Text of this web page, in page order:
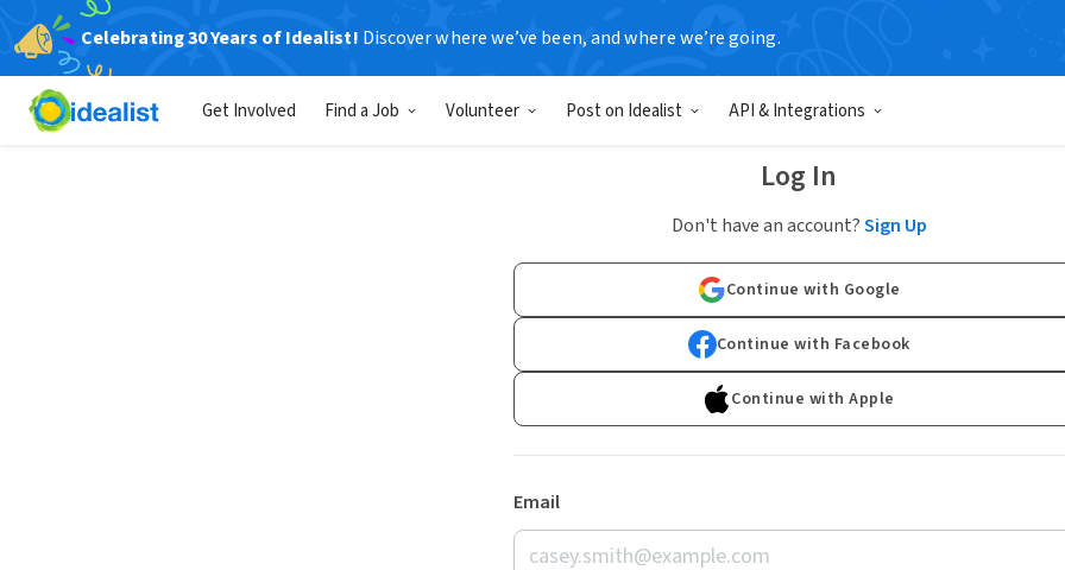
Celebrating 30 Years of Idealist! Discover where we’ve been, and where we’re going.
Get Involved Find a Job Volunteer Post on Idealist API & Integrations
Log In
Don't have an account?Sign Up
Continue with Google
Continue with Facebook
Continue with Apple
Email